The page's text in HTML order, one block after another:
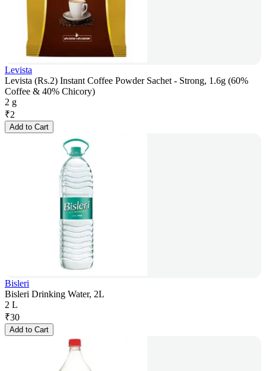
Levista
Levista (Rs.2) Instant Coffee Powder Sachet - Strong, 1.6g (60%
Coffee & 40% Chicory)
2 g
₹2
Add to Cart
Bisleri
Bisleri Drinking Water, 2L
2 L
₹30
Add to Cart